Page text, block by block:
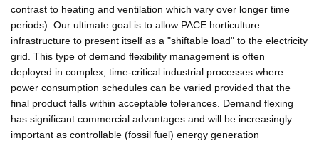
contrast to heating and ventilation which vary over longer time
periods). Our ultimate goal is to allow PACE horticulture
infrastructure to present itself as a "shiftable load" to the electricity
grid. This type of demand flexibility management is often
deployed in complex, time-critical industrial processes where
power consumption schedules can be varied provided that the
final product falls within acceptable tolerances. Demand flexing
has significant commercial advantages and will be increasingly
important as controllable (fossil fuel) energy generation